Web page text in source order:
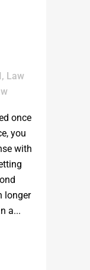
, Law
once
you
with
longer
a...